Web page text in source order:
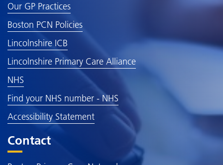
Our GP Practices
Boston PCN Policies
Lincolnshire ICB
Lincolnshire Primary Care Alliance
NHS
Find your NHS number - NHS
Accessibility Statement
Contact